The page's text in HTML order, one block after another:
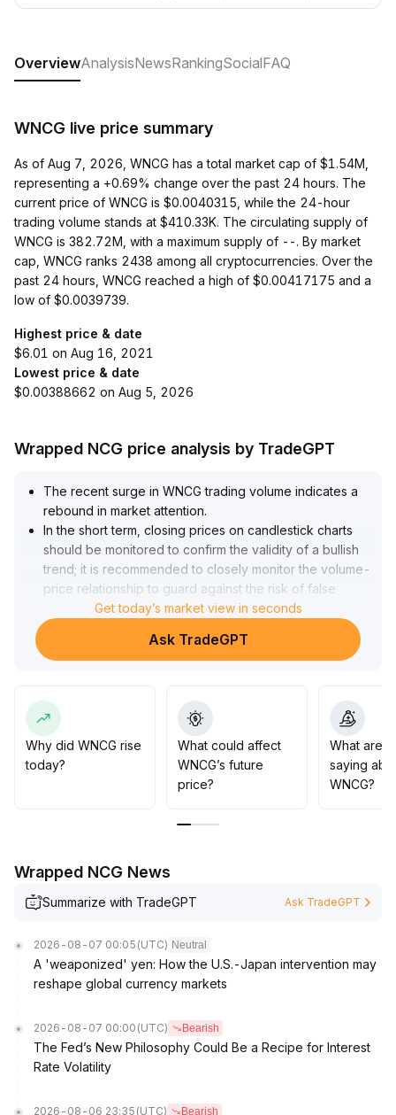
OverviewAnalysisNewsRankingSocialFAQ
WNCG live price summary
As of Aug 7, 2026, WNCG has a total market cap of $1.54M,
representing a +0.69% change over the past 24 hours. The
current price of WNCG is $0.0040315, while the 24-hour
trading volume stands at $410.33K. The circulating supply of
WNCG is 382.72M, with a maximum supply of --. By market
cap, WNCG ranks 2438 among all cryptocurrencies. Over the
past 24 hours, WNCG reached a high of $0.00417175 and a
low of $0.0039739.
Highest price & date
$6.01 on Aug 16, 2021
Lowest price & date
$0.00388662 on Aug 5, 2026
Wrapped NCG price analysis by TradeGPT
The recent surge in WNCG trading volume indicates a
rebound in market attention.
In the short term, closing prices on candlestick charts
should be monitored to confirm the validity of a bullish
trend; it is recommended to closely monitor the volume-
price relationship to guard against the risk of false
breakouts.
In the long term, WNCG, with its fixed interest rate and
composability, possesses the potential to become a
protocol depth, and improve the outlook for application
scenarios, which are expected to support its long-term
value growth .
Strategically, pay attention to the $X support and $Y
resistance ranges in the short term, and long-term
Get today’s market view in seconds
Ask TradeGPT
Why did WNCG rise
today?
What could affect
WNCG’s future
price?
What are
saying
WNCG?
Wrapped NCG News
Summarize with TradeGPT Ask TradeGPT
2026-08-07 00:05 (UTC) Neutral
A 'weaponized' yen: How the U.S.-Japan intervention may
reshape global currency markets
2026-08-07 00:00 (UTC) Bearish
The Fed’s New Philosophy Could Be a Recipe for Interest
Rate Volatility
2026-08-06 23:35 (UTC) Bearish